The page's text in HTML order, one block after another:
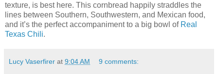
texture, is best here. This cornbread happily straddles the
lines between Southern, Southwestern, and Mexican food,
and it’s the perfect accompaniment to a big bowl of Real
Texas Chili.
Lucy Vaserfirer at 9:04 AM 9 comments: